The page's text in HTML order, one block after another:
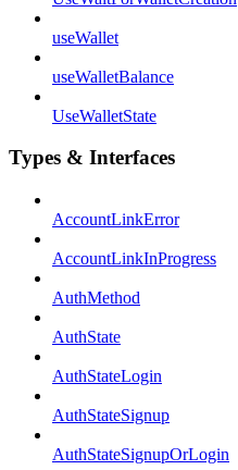
useWallet
useWalletBalance
UseWalletState
Types & Interfaces
AccountLinkError
AccountLinkInProgress
AuthMethod
AuthState
AuthStateLogin
AuthStateSignup
AuthStateSignupOrLogin